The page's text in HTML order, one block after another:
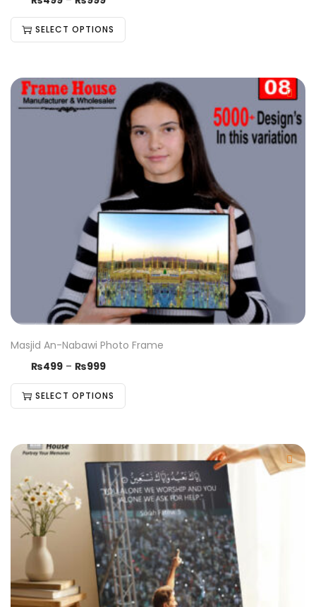
SELECT OPTIONS
Masjid An-Nabawi Photo Frame
₨499 – ₨999
SELECT OPTIONS